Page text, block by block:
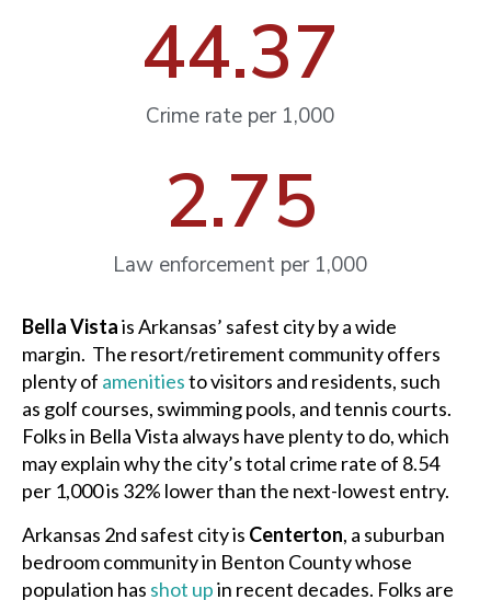
44.37
Crime rate per 1,000
2.75
Law enforcement per 1,000
Bella Vistais Arkansas’ safest city by a wide
margin. The resort/retirement community offers
plenty of amenitiesto visitors and residents, such
as golf courses, swimming pools, and tennis courts.
Folks in Bella Vista always have plenty to do, which
may explain why the city’s total crime rate of 8.54
per 1,000 is 32% lower than the next-lowest entry.
Arkansas 2nd safest city is Centerton, a suburban
bedroom community in Benton County whose
population has shot upin recent decades. Folks are